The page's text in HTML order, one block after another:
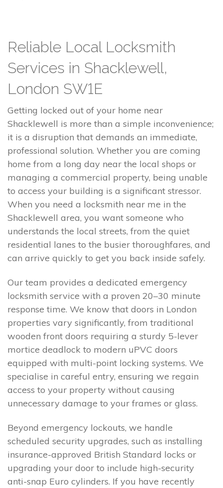
Reliable Local Locksmith
Services in Shacklewell,
London SW1E
Getting locked out of your home near
Shacklewell is more than a simple inconvenience;
it is a disruption that demands an immediate,
professional solution. Whether you are coming
home from a long day near the local shops or
managing a commercial property, being unable
to access your building is a significant stressor.
When you need a locksmith near me in the
Shacklewell area, you want someone who
understands the local streets, from the quiet
residential lanes to the busier thoroughfares, and
can arrive quickly to get you back inside safely.
Our team provides a dedicated emergency
locksmith service with a proven 20–30 minute
response time. We know that doors in London
properties vary significantly, from traditional
wooden front doors requiring a sturdy 5-lever
mortice deadlock to modern uPVC doors
equipped with multi-point locking systems. We
specialise in careful entry, ensuring we regain
access to your property without causing
unnecessary damage to your frames or glass.
Beyond emergency lockouts, we handle
scheduled security upgrades, such as installing
insurance-approved British Standard locks or
upgrading your door to include high-security
anti-snap Euro cylinders. If you have recently